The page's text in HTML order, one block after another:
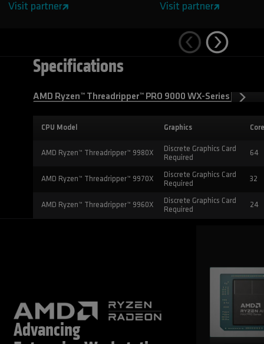
Visit partner Visit partner
Specifications
AMD Ryzen™ Threadripper™ PRO 9000 WX-Series
CPU Model Graphics
AMD Ryzen™ Threadripper™ 9980X
Discrete Graphics Card
Required
64
AMD Ryzen™ Threadripper™ 9970X
Discrete Graphics Card
Required
32
AMD Ryzen™ Threadripper™ 9960X
Discrete Graphics Card
Required
24
Advancing